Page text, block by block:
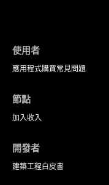
使用者
應用程式購買常見問題
節點
加入 收入
開發者
建築工程白皮書